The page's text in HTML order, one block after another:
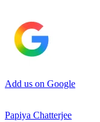
Add us on Google
Papiya Chatterjee